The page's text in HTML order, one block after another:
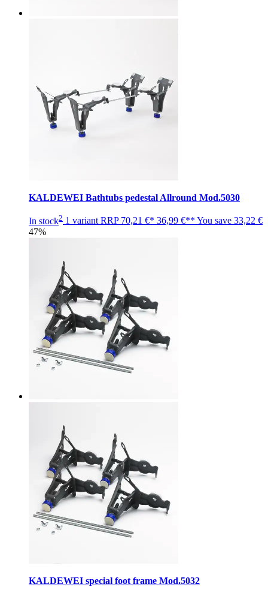
KALDEWEI Bathtubs pedestal Allround Mod.5030
In stock2 1 variant RRP 70,21 €* 36,99 €** You save 33,22 €
47%
KALDEWEI special foot frame Mod.5032